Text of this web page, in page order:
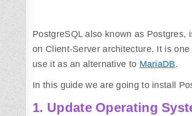
PostgreSQL also known as
on Client-Server architecture. It is
use it as an alternative to MariaDB.
In this guide we are going to install
1. Update Operating